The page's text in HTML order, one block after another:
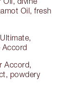
Oil, fresh
Accord
Accord,
powdery